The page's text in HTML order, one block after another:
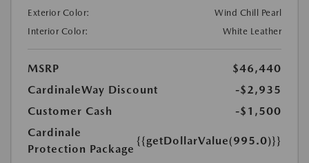
Exterior Color:
Wind Chill Pearl
Interior Color:
White Leather
MSRP
$46,440
CardinaleWay Discount
-$2,935
Customer Cash
-$1,500
Cardinale
Protection Package
{{getDollarValue(995.0)}}